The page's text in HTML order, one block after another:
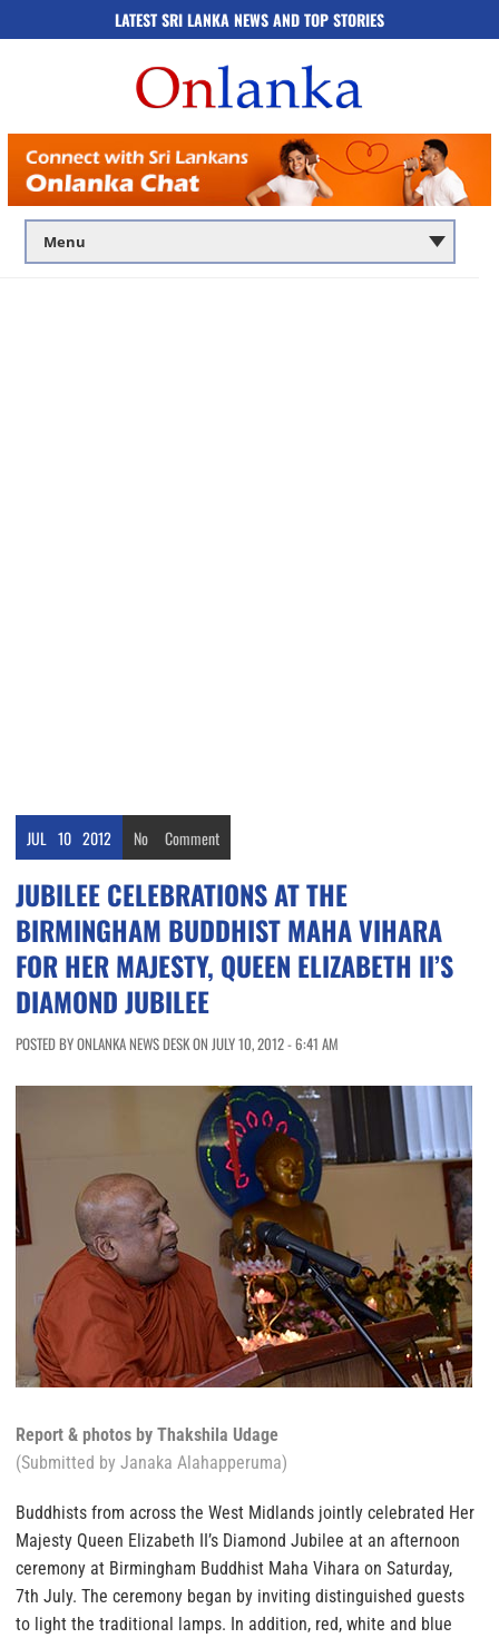
LATEST SRI LANKA NEWS AND TOP STORIES
JUL 10 2012 No Comment
JUBILEE CELEBRATIONS AT THE
BIRMINGHAM BUDDHIST MAHA VIHARA
FOR HER MAJESTY, QUEEN ELIZABETH II’S
DIAMOND JUBILEE
POSTED BY ONLANKA NEWS DESK ON JULY 10, 2012 - 6:41 AM
Report & photos by Thakshila Udage
(Submitted by Janaka Alahapperuma)
Buddhists from across the West Midlands jointly celebrated Her
Majesty Queen Elizabeth II’s Diamond Jubilee at an afternoon
ceremony at Birmingham Buddhist Maha Vihara on Saturday,
7th July. The ceremony began by inviting distinguished guests
to light the traditional lamps. In addition, red, white and blue